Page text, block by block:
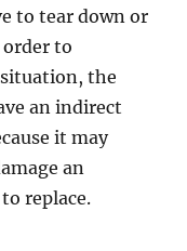
to tear down or
to
the
an indirect
it may
an
replace.